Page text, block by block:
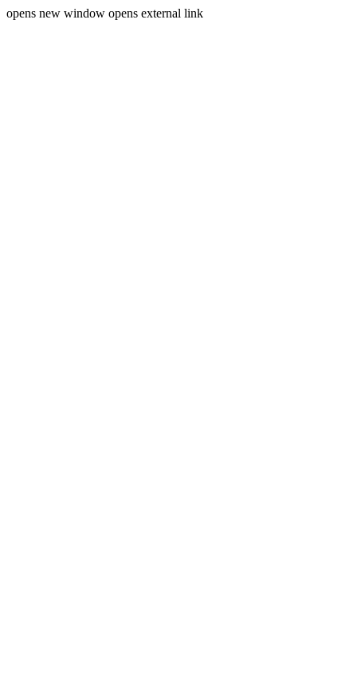
opens new window opens external link